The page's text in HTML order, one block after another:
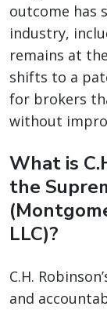
outcome has
industry,
remains at
shifts to a
for brokers
without
What is
the
LLC)?
C.H.
and